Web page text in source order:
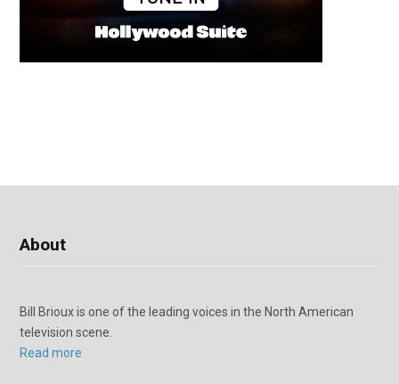
About
Bill Brioux is one of the leading voices in the North American
television scene.
Read more